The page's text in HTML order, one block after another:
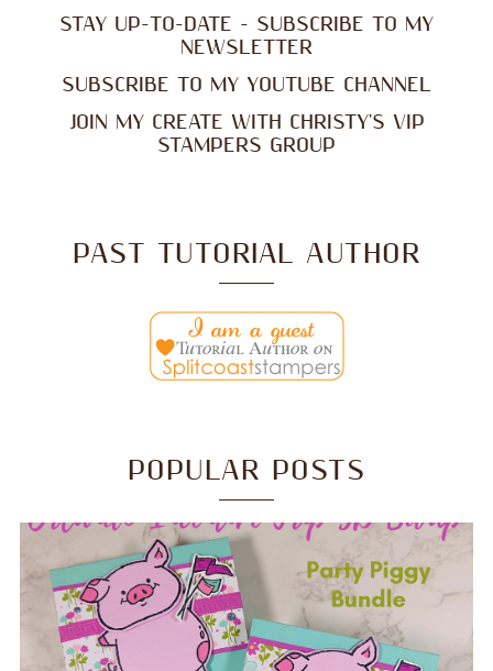
STAY UP-TO-DATE - SUBSCRIBE TO MY
NEWSLETTER
SUBSCRIBE TO MY YOUTUBE CHANNEL
JOIN MY CREATE WITH CHRISTY'S VIP
STAMPERS GROUP
PAST TUTORIAL AUTHOR
POPULAR POSTS